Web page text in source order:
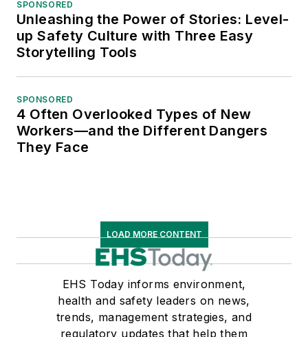
SPONSORED
Unleashing the Power of Stories: Level-
up Safety Culture with Three Easy
Storytelling Tools
SPONSORED
4 Often Overlooked Types of New
Workers—and the Different Dangers
They Face
LOAD MORE CONTENT
EHS Today informs environment,
health and safety leaders on news,
trends, management strategies, and
regulatory updates that help them